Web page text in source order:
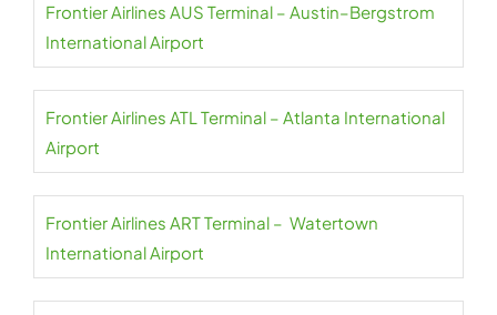
Frontier Airlines AUS Terminal – Austin–Bergstrom
International Airport
Frontier Airlines ATL Terminal – Atlanta International
Airport
Frontier Airlines ART Terminal – Watertown
International Airport